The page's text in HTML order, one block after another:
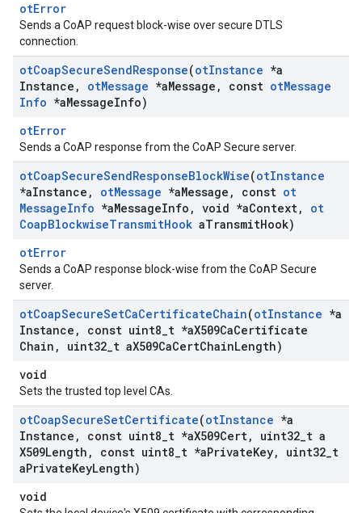
otError
Sends a CoAP request block-wise over secure DTLS
connection.
otCoapSecureSendResponse(otInstance *a
Instance , otMessage *aMessage , const otMessage
Info *aMessageInfo)
otError
Sends a CoAP response from the CoAP Secure server.
otCoapSecureSendResponseBlockWise(otInstance
*aInstance , otMessage *aMessage , const ot
MessageInfo *aMessageInfo , void *aContext,
ot
CoapBlockwiseTransmitHook aTransmitHook)
otError
Sends a CoAP response block-wise from the CoAP Secure
server.
otCoapSecureSetCaCertificateChain(otInstance *a
Instance , const uint8 t *aX509CaCertificate
Chain , uint32 t aX509CaCertChainLength)
void
Sets the trusted top level CAs.
otCoapSecureSetCertificate(otInstance *a
Instance , const uint8 t *aX509Cert, uint32 t a
X509Length , const uint8 t *aPrivateKey, uint32 t
aPrivateKeyLength)
void